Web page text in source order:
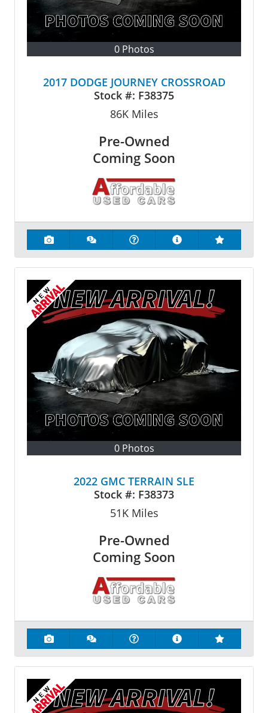
0 Photos
2017 DODGE JOURNEY CROSSROAD
Stock #: F38375
86KMiles
Pre-Owned
Coming Soon
0 Photos
2022 GMC TERRAIN SLE
Stock #: F38373
51KMiles
Pre-Owned
Coming Soon